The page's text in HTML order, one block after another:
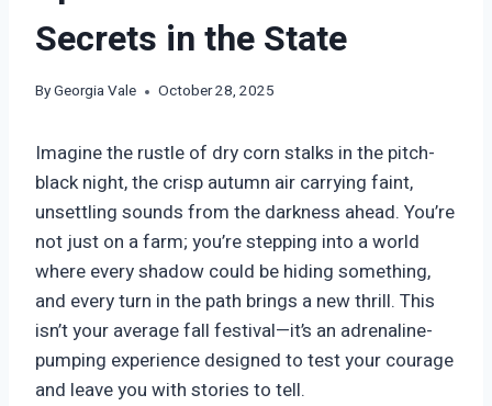
Secrets in the State
ByGeorgia Vale October 28, 2025
Imagine the rustle of dry corn stalks in the pitch-
black night, the crisp autumn air carrying faint,
unsettling sounds from the darkness ahead. You’re
not just on a farm; you’re stepping into a world
where every shadow could be hiding something,
and every turn in the path brings a new thrill. This
isn’t your average fall festival—it’s an adrenaline-
pumping experience designed to test your courage
and leave you with stories to tell.